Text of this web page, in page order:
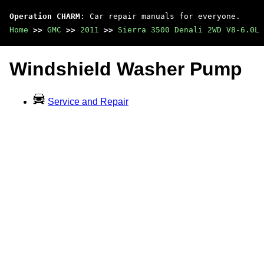
Operation CHARM : Car repair manuals for everyone.
Home >> GMC >> 2011 >> Sierra 3500 Denali 2WD V8-6.0L
Windshield Washer Pump
Service and Repair